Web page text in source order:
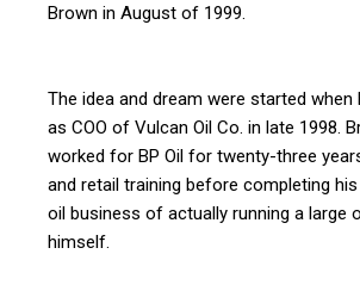
Brown in August of 1999.
The idea and dream were started when
as COO of Vulcan Oil Co. in late 1998.
worked for BP Oil for twenty-three
and retail training before completing
oil business of actually running a large
himself.